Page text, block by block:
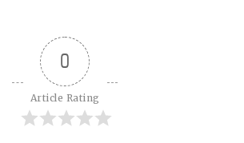
0
Article Rating